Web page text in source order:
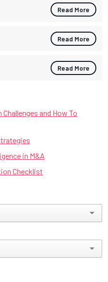
Read More
Read More
Read More
and How To
in M&A
Checklist